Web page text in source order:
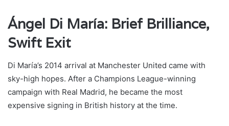
Ángel Di María: Brief Brilliance,
Swift Exit
Di María’s 2014 arrival at Manchester United came with
sky-high hopes. After a Champions League-winning
campaign with Real Madrid, he became the most
expensive signing in British history at the time.